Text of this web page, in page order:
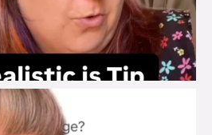
brook_charity_
Jul 27